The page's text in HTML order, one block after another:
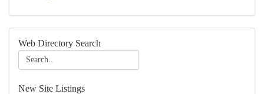
Web Directory Search
New Site Listings